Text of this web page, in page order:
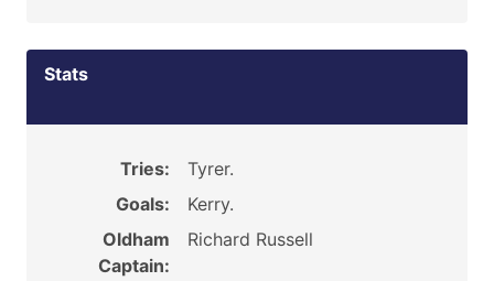
Stats
Tries:
Tyrer.
Goals:
Kerry.
Oldham
Captain:
Richard Russell